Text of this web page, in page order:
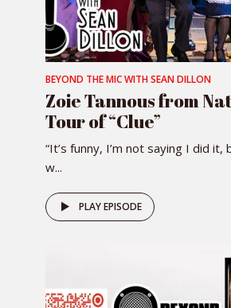
BEYOND THE MIC WITH SEAN DILLON
Zoie Tannous from
Tour of “Clue”
“It’s funny, I’m not saying I did it,
w...
PLAY EPISODE